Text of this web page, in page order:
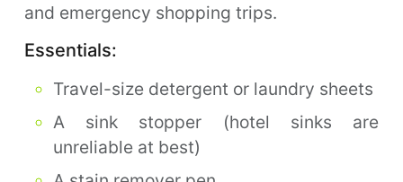
and emergency shopping trips.
Essentials:
Travel-size detergent or laundry sheets
A sink stopper (hotel sinks are
unreliable at best)